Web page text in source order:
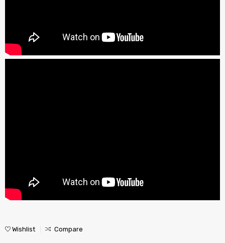
Wishlist Compare